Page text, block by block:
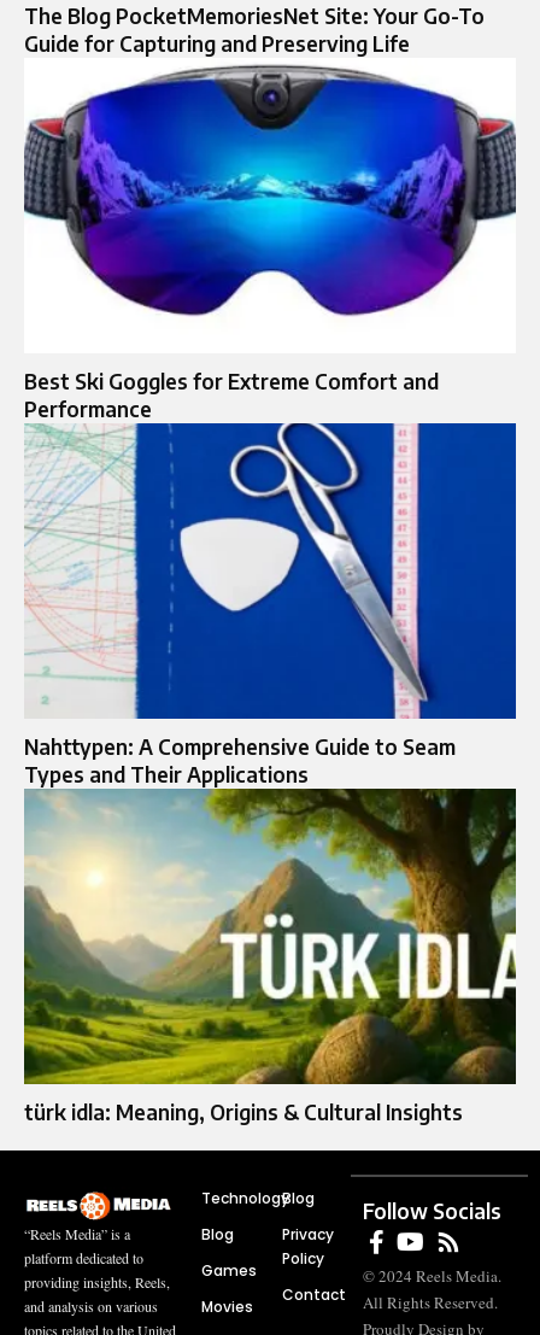
The Blog PocketMemoriesNet Site: Your Go-To
Guide for Capturing and Preserving Life
Best Ski Goggles for Extreme Comfort and
Performance
Nahttypen: A Comprehensive Guide to Seam
Types and Their Applications
türk idla: Meaning, Origins & Cultural Insights
“Reels Media” is a
platform dedicated to
providing insights, Reels,
and analysis on various
topics related to the United
Technology
Blog
Games
Movies
Blog
Privacy
Policy
Contact
Follow Socials
© 2024 Reels Media.
All Rights Reserved.
Proudly Design by